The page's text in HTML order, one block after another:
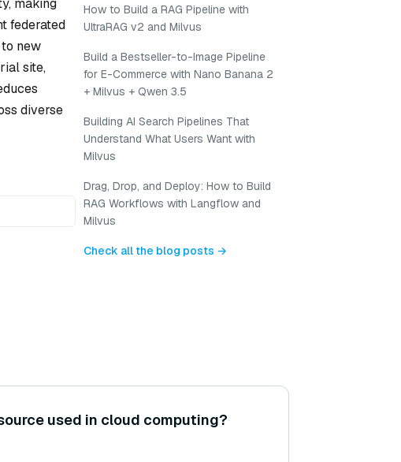
federated
new
site,
diverse
How to Build a RAG Pipeline with
UltraRAG v2 and Milvus
Build a Bestseller-to-Image Pipeline
for E-Commerce with Nano Banana 2
+ Milvus + Qwen 3.5
Building AI Search Pipelines That
Understand What Users Want with
Milvus
Drag, Drop, and Deploy: How to Build
RAG Workflows with Langflow and
Milvus
Check all the blog posts →
used in cloud computing?